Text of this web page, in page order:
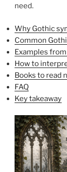
need.
Why Gothic
Common
Examples
How to
Books to read
FAQ
Key takeaway